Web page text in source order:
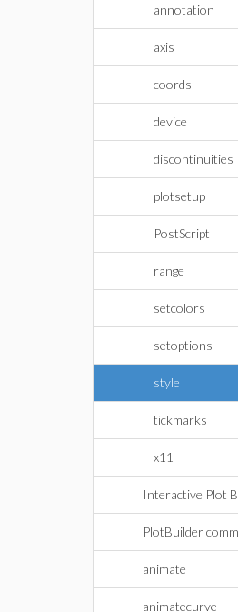
annotation
axis
coords
device
discontinuities
plotsetup
PostScript
range
setcolors
setoptions
style
tickmarks
x11
Interactive Plot
PlotBuilder
animate
animatecurve